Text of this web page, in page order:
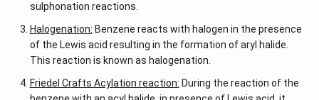
sulphonation reactions.
Halogenation: Benzene reacts with halogen in the presence
of the Lewis acid resulting in the formation of aryl halide.
This reaction is known as halogenation.
Friedel Crafts Acylation reaction: During the reaction of the